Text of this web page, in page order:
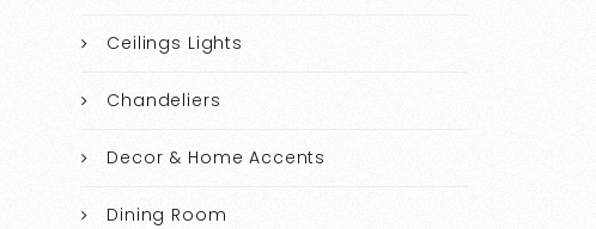
Ceilings Lights
Chandeliers
Decor & Home Accents
Dining Room